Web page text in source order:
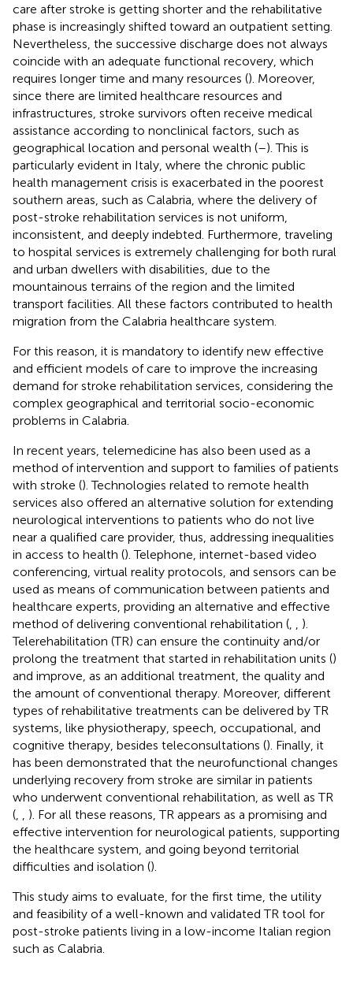
care after stroke is getting shorter and the rehabilitative
phase is increasingly shifted toward an outpatient setting.
Nevertheless, the successive discharge does not always
coincide with an adequate functional recovery, which
requires longer time and many resources (). Moreover,
since there are limited healthcare resources and
infrastructures, stroke survivors often receive medical
assistance according to nonclinical factors, such as
geographical location and personal wealth (–). This is
particularly evident in Italy, where the chronic public
health management crisis is exacerbated in the poorest
southern areas, such as Calabria, where the delivery of
post-stroke rehabilitation services is not uniform,
inconsistent, and deeply indebted. Furthermore, traveling
to hospital services is extremely challenging for both rural
and urban dwellers with disabilities, due to the
mountainous terrains of the region and the limited
transport facilities. All these factors contributed to health
migration from the Calabria healthcare system.
For this reason, it is mandatory to identify new effective
and efficient models of care to improve the increasing
demand for stroke rehabilitation services, considering the
complex geographical and territorial socio-economic
problems in Calabria.
In recent years, telemedicine has also been used as a
method of intervention and support to families of patients
with stroke (). Technologies related to remote health
services also offered an alternative solution for extending
neurological interventions to patients who do not live
near a qualified care provider, thus, addressing inequalities
in access to health (). Telephone, internet-based video
conferencing, virtual reality protocols, and sensors can be
used as means of communication between patients and
healthcare experts, providing an alternative and effective
method of delivering conventional rehabilitation (
).
Telerehabilitation (TR) can ensure the continuity and/or
prolong the treatment that started in rehabilitation units ()
and improve, as an additional treatment, the quality and
the amount of conventional therapy. Moreover, different
types of rehabilitative treatments can be delivered by TR
systems, like physiotherapy, speech, occupational, and
cognitive therapy, besides teleconsultations (). Finally, it
has been demonstrated that the neurofunctional changes
underlying recovery from stroke are similar in patients
who underwent conventional rehabilitation, as well as TR
(
). For all these reasons, TR appears as a promising and
effective intervention for neurological patients, supporting
the healthcare system, and going beyond territorial
difficulties and isolation ().
This study aims to evaluate, for the first time, the utility
and feasibility of a well-known and validated TR tool for
post-stroke patients living in a low-income Italian region
such as Calabria.